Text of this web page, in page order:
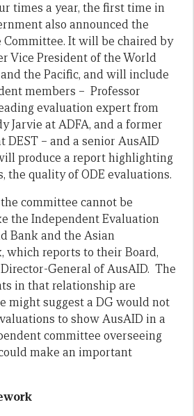
times a year, the first time in
also announced the
It will be chaired by
Vice President of the World
the Pacific, and will include
members – Professor
evaluation expert from
Jarvie at ADFA, and a former
DEST – and a senior AusAID
produce a report highlighting
the quality of ODE evaluations.
committee cannot be
the Independent Evaluation
Bank and the Asian
which reports to their Board,
General of AusAID. The
in that relationship are
might suggest a DG would not
to show AusAID in a
committee overseeing
make an important